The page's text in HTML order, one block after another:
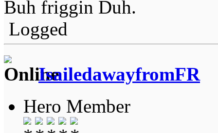
Buh friggin Duh.
Logged
IsailedawayfromFR
Hero Member